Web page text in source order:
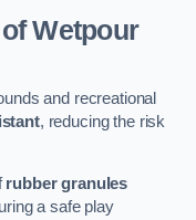
Wetpour
and recreational
, reducing the risk
rubber granules
a safe play